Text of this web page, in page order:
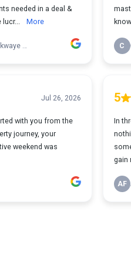
needed in a deal &
lucr...
More
Christina Mwanakwaye Mugisa C
Jul 26, 2026
with you from the
journey, your
weekend was
5
In
gain
AF